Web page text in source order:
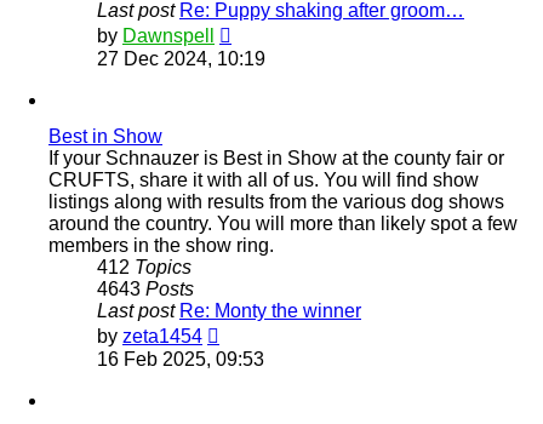
Last post Re: Puppy shaking after groom…
by Dawnspell
the
27 Dec 2024, 10:19
Best in Show
If your Schnauzer is Best in Show at the county fair or
CRUFTS, share it with all of us. You will find show
listings along with results from the various dog shows
around the country. You will more than likely spot a few
members in the show ring.
412 Topics
4643 Posts
Last post Re: Monty the winner
by zeta1454
the
16 Feb 2025, 09:53